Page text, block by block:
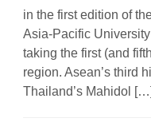
in the first edition of
Asia-Pacific
taking the first (and
region. Asean’s third
Thailand’s Mahidol […]